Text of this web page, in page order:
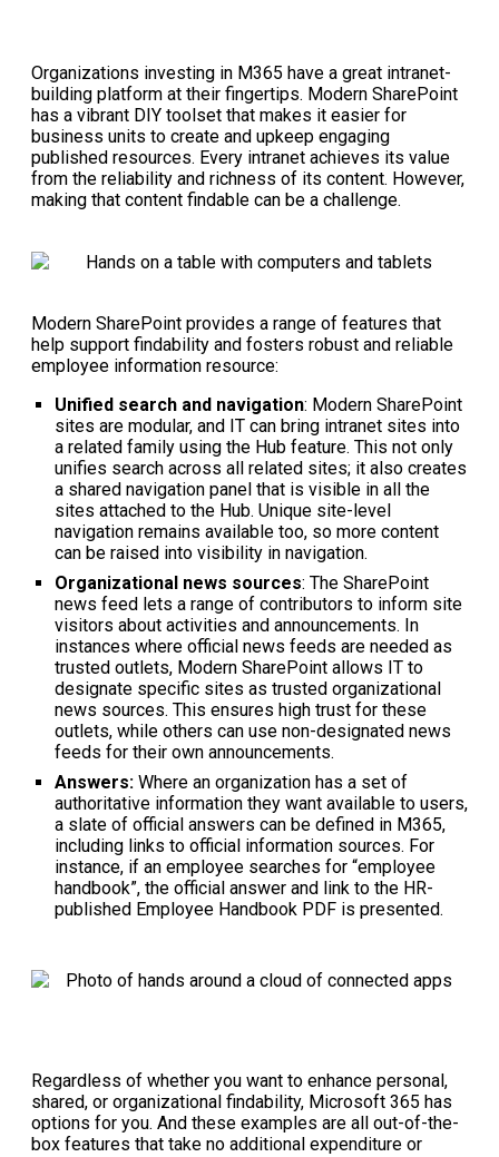
Organizations investing in M365 have a great intranet-
building platform at their fingertips. Modern SharePoint
has a vibrant DIY toolset that makes it easier for
business units to create and upkeep engaging
published resources. Every intranet achieves its value
from the reliability and richness of its content. However,
making that content findable can be a challenge.
Modern SharePoint provides a range of features that
help support findability and fosters robust and reliable
employee information resource:
Unified search and navigation: Modern SharePoint
sites are modular, and IT can bring intranet sites into
a related family using the Hub feature. This not only
unifies search across all related sites; it also creates
a shared navigation panel that is visible in all the
sites attached to the Hub. Unique site-level
navigation remains available too, so more content
can be raised into visibility in navigation.
Organizational news sources: The SharePoint
news feed lets a range of contributors to inform site
visitors about activities and announcements. In
instances where official news feeds are needed as
trusted outlets, Modern SharePoint allows IT to
designate specific sites as trusted organizational
news sources. This ensures high trust for these
outlets, while others can use non-designated news
feeds for their own announcements.
Answers: Where an organization has a set of
authoritative information they want available to users,
a slate of official answers can be defined in M365,
including links to official information sources. For
instance, if an employee searches for “employee
handbook”, the official answer and link to the HR-
published Employee Handbook PDF is presented.
Regardless of whether you want to enhance personal,
shared, or organizational findability, Microsoft 365 has
options for you. And these examples are all out-of-the-
box features that take no additional expenditure or